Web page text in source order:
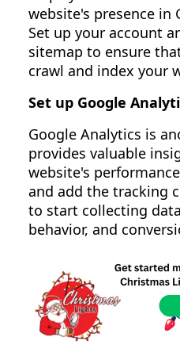
website's presence in
Set up your account
sitemap to ensure
crawl and index your
Set up Google
Google Analytics is
provides valuable
website's
and add the tracking
to start collecting
behavior, and